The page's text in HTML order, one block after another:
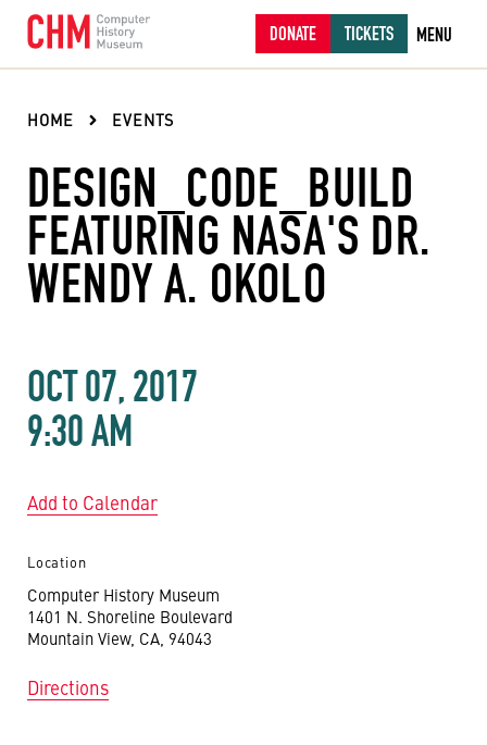
DONATE TICKETS MENU
HOME EVENTS
DESIGN_CODE_BUILD
FEATURING NASA'S DR.
WENDY A. OKOLO
OCT 07, 2017
9:30 AM
Add to Calendar
Location
Computer History Museum
1401 N. Shoreline Boulevard
Mountain View, CA, 94043
Directions